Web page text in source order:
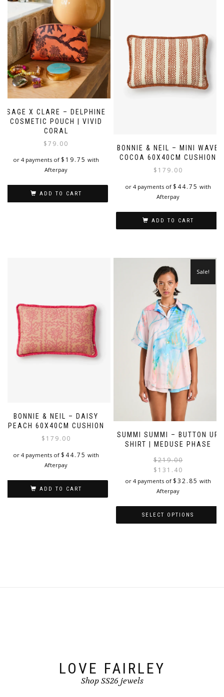
SAGE X CLARE – DELPHINE
COSMETIC POUCH | VIVID
CORAL
$79.00
or 4 payments of $ 19.75 with
Afterpay
ADD TO CART
BONNIE & NEIL – MINI WAVE
COCOA 60X40CM CUSHION
$ 179.00
or 4 payments of $ 44.75 with
Afterpay
ADD TO CART
BONNIE & NEIL – DAISY
PEACH 60X40CM CUSHION
$ 179.00
or 4 payments of $ 44.75 with
Afterpay
ADD TO CART
SUMMI SUMMI – BUTTON UP
SHIRT | MEDUSE PHASE
Sale!
$219.00
$ 131.40
or 4 payments of $32.85 with
Afterpay
SELECT OPTIONS
LOVE FAIRLEY
Shop SS26 jewels